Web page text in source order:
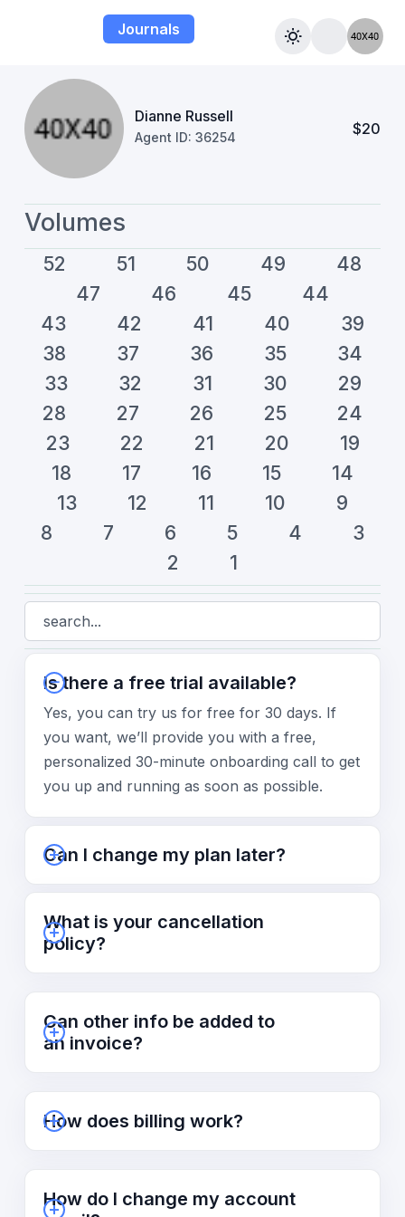
Journals
Dianne Russell
Agent ID: 36254 $20
Volumes
52 51 50 49
48
47
46 45
44
43
42 41 40
39
38
37 36 35
34
33
32 31 30
29
28
27 26 25
24
23
22 21 20
19
18
17 16 15
14
13
12 11 10
9
8
7 6 5 4
3
2
1
Is there a free trial available?
Yes, you can try us for free for 30 days. If
you want, we’ll provide you with a free,
personalized 30-minute onboarding call to get
you up and running as soon as possible.
Can I change my plan later?
What is your cancellation
policy?
Can other info be added to
an invoice?
How does billing work?
How do I change my account